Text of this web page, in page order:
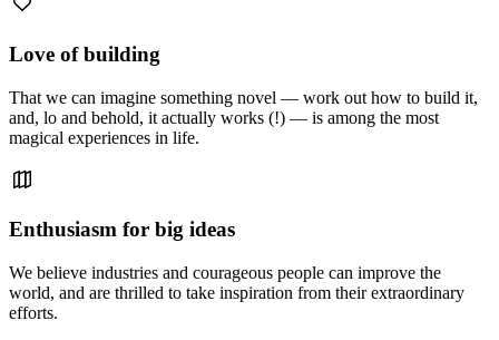
Love of building
That we can imagine something novel — work out how to build it,
and, lo and behold, it actually works (!) — is among the most
magical experiences in life.
Enthusiasm for big ideas
We believe industries and courageous people can improve the
world, and are thrilled to take inspiration from their extraordinary
efforts.